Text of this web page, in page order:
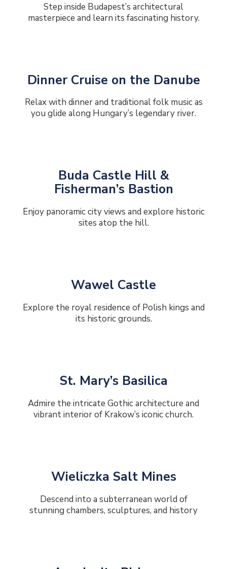
Step inside Budapest’s architectural
masterpiece and learn its fascinating history.
Dinner Cruise on the Danube
Relax with dinner and traditional folk music as
you glide along Hungary’s legendary river.
Buda Castle Hill &
Fisherman’s Bastion
Enjoy panoramic city views and explore historic
sites atop the hill.
Wawel Castle
Explore the royal residence of Polish kings and
its historic grounds.
St. Mary’s Basilica
Admire the intricate Gothic architecture and
vibrant interior of Krakow’s iconic church.
Wieliczka Salt Mines
Descend into a subterranean world of
stunning chambers, sculptures, and history